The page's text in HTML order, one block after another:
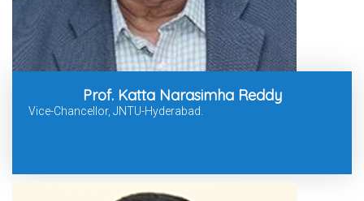
Prof. Katta Narasimha Reddy
Vice-Chancellor, JNTU-Hyderabad.